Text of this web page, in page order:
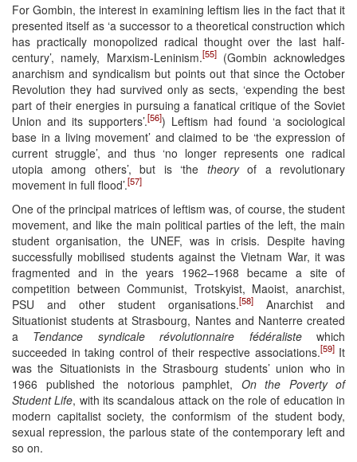
For Gombin, the interest in examining leftism lies in the fact that it
presented itself as ‘a successor to a theoretical construction which
has practically monopolized radical thought over the last half-
century’, namely, Marxism-Leninism.[55](Gombin acknowledges
anarchism and syndicalism but points out that since the October
Revolution they had survived only as sects, ‘expending the best
part of their energies in pursuing a fanatical critique of the Soviet
Union and its supporters’.[56]) Leftism had found ‘a sociological
base in a living movement’ and claimed to be ‘the expression of
current struggle’, and thus ‘no longer represents one radical
utopia among others’, but is ‘the theoryof a revolutionary
movement in full flood’.[57]
One of the principal matrices of leftism was, of course, the student
movement, and like the main political parties of the left, the main
student organisation, the UNEF, was in crisis. Despite having
successfully mobilised students against the Vietnam War, it was
fragmented and in the years 1962–1968 became a site of
competition between Communist, Trotskyist, Maoist, anarchist,
PSU and other student organisations.[58]
Anarchist and
Situationist students at Strasbourg, Nantes and Nanterre created
a Tendance syndicale révolutionnaire fédéralistewhich
succeeded in taking control of their respective associations.[59]It
was the Situationists in the Strasbourg students’ union who in
1966 published the notorious pamphlet, On the Poverty of
Student Life, with its scandalous attack on the role of education in
modern capitalist society, the conformism of the student body,
sexual repression, the parlous state of the contemporary left and
so on.